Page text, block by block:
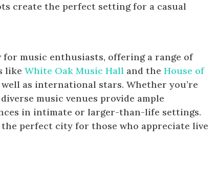
create the perfect setting for a casual
for music enthusiasts, offering a range of
likeWhite Oak Music Hall and theHouse of
as international stars. Whether you’re
music venues provide ample
in intimate or larger-than-life settings.
perfect city for those who appreciate live